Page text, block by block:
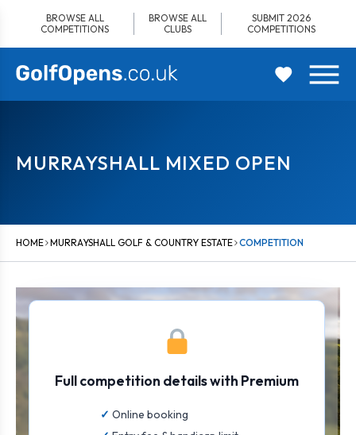
content
BROWSE ALL
COMPETITIONS
BROWSE ALL
CLUBS
SUBMIT 2026
COMPETITIONS
MURRAYSHALL MIXED OPEN
HOME MURRAYSHALL GOLF & COUNTRY ESTATE COMPETITION
Full competition details with Premium
Online booking